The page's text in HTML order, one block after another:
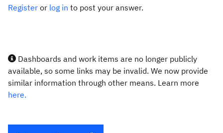
Register or log in to post your answer.
Dashboards and work items are no longer publicly
available, so some links may be invalid. We now provide
similar information through other means. Learn more
here.